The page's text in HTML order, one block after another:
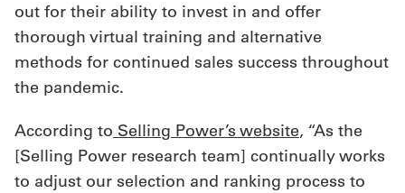
out for their ability to invest in and offer
thorough virtual training and alternative
methods for continued sales success throughout
the pandemic.
According to Selling Power’s website, “As the
[Selling Power research team] continually works
to adjust our selection and ranking process to